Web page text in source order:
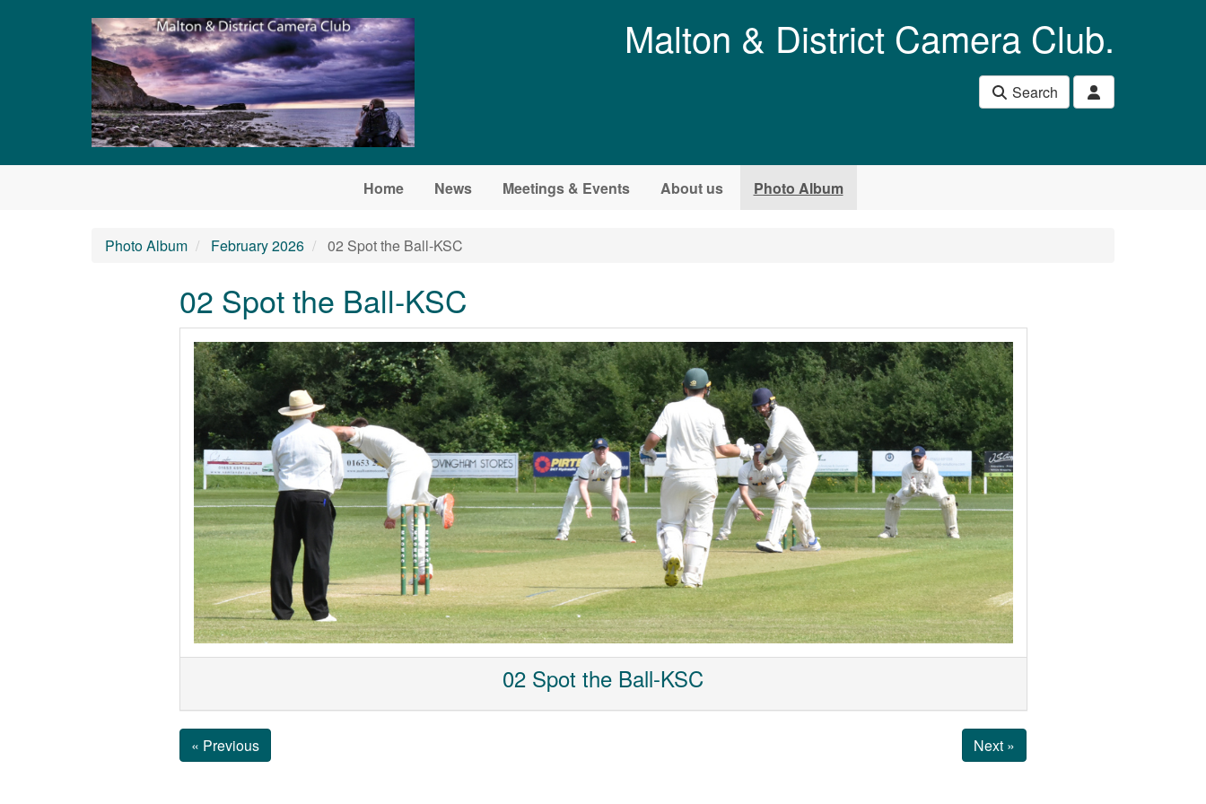
Malton & District Camera Club.
Search
Home News Meetings & Events About us Photo Album
Photo Album February 2026 02 Spot the Ball-KSC
02 Spot the Ball-KSC
02 Spot the Ball-KSC
« Previous Next »